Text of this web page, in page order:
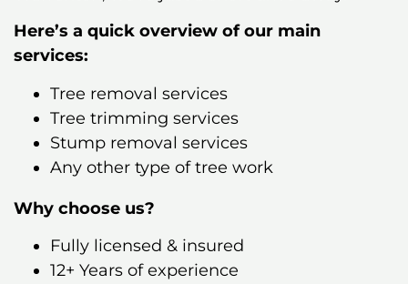
Here’s a quick overview of our main
services:
Tree removal services
Tree trimming services
Stump removal services
Any other type of tree work
Why choose us?
Fully licensed & insured
12+ Years of experience